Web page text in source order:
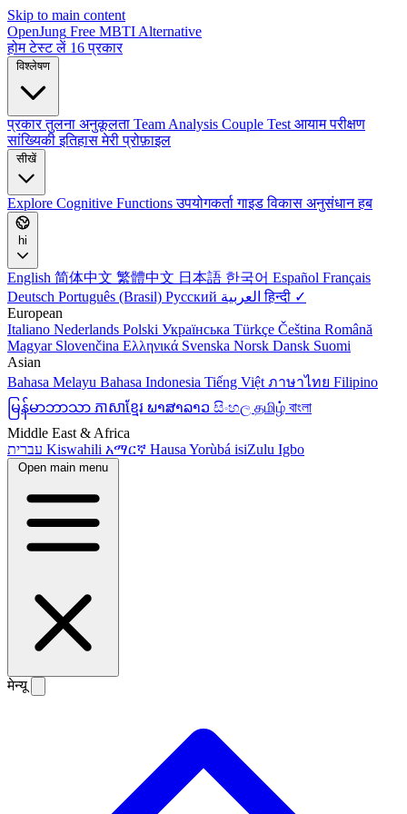
Skip to main content
OpenJung Free MBTI Alternative
होमटेस्ट लें 16 प्रकार
प्रकार तुलना अनुकूलता Team Analysis Couple Test आयाम परीक्षण
सांख्यिकीइतिहासमेरी प्रोफ़ाइल
सीखें
Explore Cognitive Functionsउपयोगकर्ता गाइडविकास अनुसंधान हब
hi
English 简体中文 繁體中文 日本語 한국어 Español Français
Deutsch Português (Brasil) Русский العربيةहिन्दी ✓
European
Italiano Nederlands Polski Українська Türkçe Čeština Română
Magyar Slovenčina Ελληνικά Svenska Norsk Dansk Suomi
Asian
Bahasa Melayu Bahasa Indonesia Tiếng Việt ภาษาไทย Filipino
မြန်မာဘာသာ ភាសាខ្មែរ ພາສາລາວ සිංහල தமிழ் বাংলা
Middle East & Africa
Kiswahili አማርኛ Hausa Yorùbá isiZulu Igbo
Open main menu
मेन्यू